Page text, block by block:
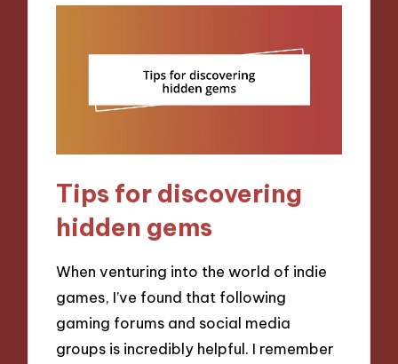
Tips for discovering
hidden gems
When venturing into the world of indie
games, I’ve found that following
gaming forums and social media
groups is incredibly helpful. I remember